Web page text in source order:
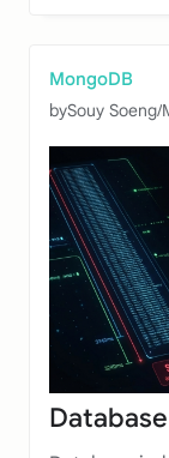
MongoDB
bySouy Soeng/